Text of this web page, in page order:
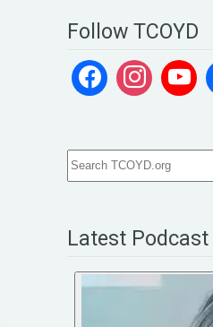
Follow TCOYD
Latest Podcast